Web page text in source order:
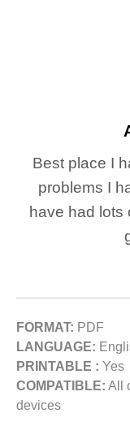
Best place I
problems I
have had lots
FORMAT: PDF
LANGUAGE:
PRINTABLE : Yes
COMPATIBLE: All
devices